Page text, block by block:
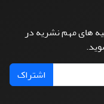
های مهم نشریه در
اشتراک